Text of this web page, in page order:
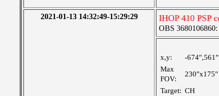
2021-01-13 14:32:49-15:29:29 IHOP 410 PSP
OBS 3680106860:
x,y:
-674",561"
Max
FOV:
230"x175"
Target: CH